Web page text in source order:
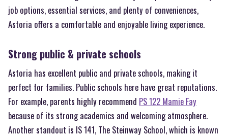
job options, essential services, and plenty of conveniences,
Astoria offers a comfortable and enjoyable living experience.
Strong public & private schools
Astoria has excellent public and private schools, making it
perfect for families. Public schools here have great reputations.
For example, parents highly recommend PS 122 Mamie Fay
because of its strong academics and welcoming atmosphere.
Another standout is IS 141, The Steinway School, which is known